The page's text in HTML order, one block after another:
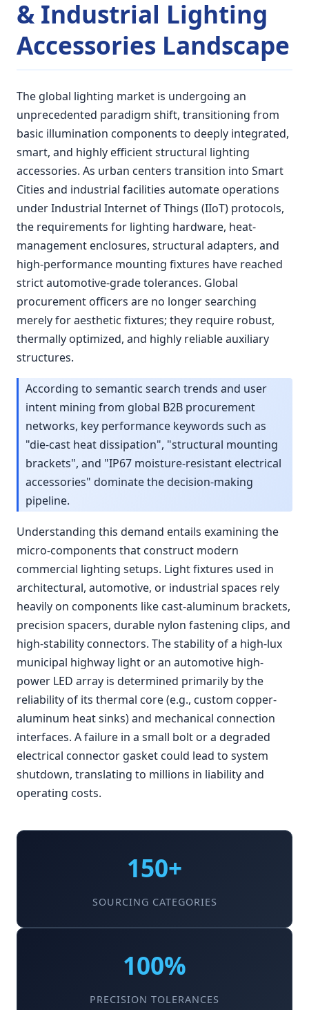
& Industrial Lighting
Accessories Landscape
The global lighting market is undergoing an
unprecedented paradigm shift, transitioning from
basic illumination components to deeply integrated,
smart, and highly efficient structural lighting
accessories. As urban centers transition into Smart
Cities and industrial facilities automate operations
under Industrial Internet of Things (IIoT) protocols,
the requirements for lighting hardware, heat-
management enclosures, structural adapters, and
high-performance mounting fixtures have reached
strict automotive-grade tolerances. Global
procurement officers are no longer searching
merely for aesthetic fixtures; they require robust,
thermally optimized, and highly reliable auxiliary
structures.
According to semantic search trends and user
intent mining from global B2B procurement
networks, key performance keywords such as
"die-cast heat dissipation", "structural mounting
brackets", and "IP67 moisture-resistant electrical
accessories" dominate the decision-making
pipeline.
Understanding this demand entails examining the
micro-components that construct modern
commercial lighting setups. Light fixtures used in
architectural, automotive, or industrial spaces rely
heavily on components like cast-aluminum brackets,
precision spacers, durable nylon fastening clips, and
high-stability connectors. The stability of a high-lux
municipal highway light or an automotive high-
power LED array is determined primarily by the
reliability of its thermal core (e.g., custom copper-
aluminum heat sinks) and mechanical connection
interfaces. A failure in a small bolt or a degraded
electrical connector gasket could lead to system
shutdown, translating to millions in liability and
operating costs.
150+
SOURCING CATEGORIES
100%
PRECISION TOLERANCES